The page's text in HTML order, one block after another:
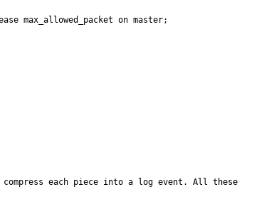
max_allowed_packet on master;
each piece into a log event. All these